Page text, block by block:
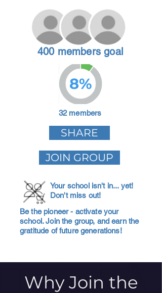
400 members goal
8%
32 members
SHARE
JOIN GROUP
Your school isn't in... yet!
Don't miss out!
Be the pioneer - activate your
school. Join the group, and earn the
gratitude of future generations!
Why Join the